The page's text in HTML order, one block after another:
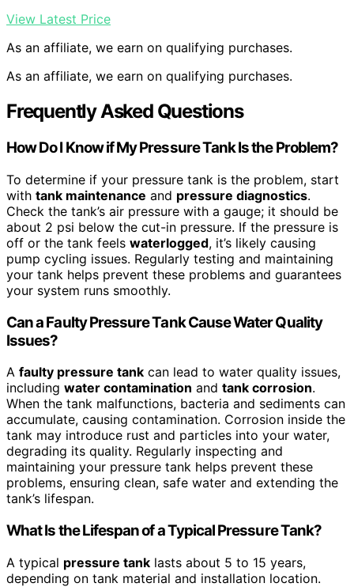
View Latest Price
As an affiliate, we earn on qualifying purchases.
As an affiliate, we earn on qualifying purchases.
Frequently Asked Questions
How Do I Know if My Pressure Tank Is the Problem?
To determine if your pressure tank is the problem, start
with tank maintenance and pressure diagnostics.
Check the tank’s air pressure with a gauge; it should be
about 2 psi below the cut-in pressure. If the pressure is
off or the tank feels waterlogged, it’s likely causing
pump cycling issues. Regularly testing and maintaining
your tank helps prevent these problems and guarantees
your system runs smoothly.
Can a Faulty Pressure Tank Cause Water Quality
Issues?
A faulty pressure tank can lead to water quality issues,
including water contamination and tank corrosion.
When the tank malfunctions, bacteria and sediments can
accumulate, causing contamination. Corrosion inside the
tank may introduce rust and particles into your water,
degrading its quality. Regularly inspecting and
maintaining your pressure tank helps prevent these
problems, ensuring clean, safe water and extending the
tank’s lifespan.
What Is the Lifespan of a Typical Pressure Tank?
A typical pressure tank lasts about 5 to 15 years,
depending on tank material and installation location.